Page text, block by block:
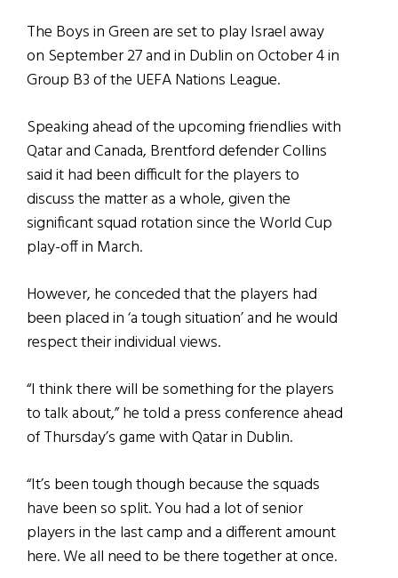
The Boys in Green are set to play Israel away
on September 27 and in Dublin on October 4 in
Group B3 of the UEFA Nations League.
Speaking ahead of the upcoming friendlies with
Qatar and Canada, Brentford defender Collins
said it had been difficult for the players to
discuss the matter as a whole, given the
significant squad rotation since the World Cup
play-off in March.
However, he conceded that the players had
been placed in ‘a tough situation’ and he would
respect their individual views.
“I think there will be something for the players
to talk about,” he told a press conference ahead
of Thursday’s game with Qatar in Dublin.
“It’s been tough though because the squads
have been so split. You had a lot of senior
players in the last camp and a different amount
here. We all need to be there together at once.